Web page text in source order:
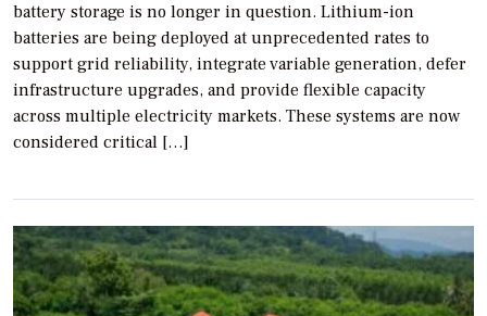
battery storage is no longer in question. Lithium-ion
batteries are being deployed at unprecedented rates to
support grid reliability, integrate variable generation, defer
infrastructure upgrades, and provide flexible capacity
across multiple electricity markets. These systems are now
considered critical […]